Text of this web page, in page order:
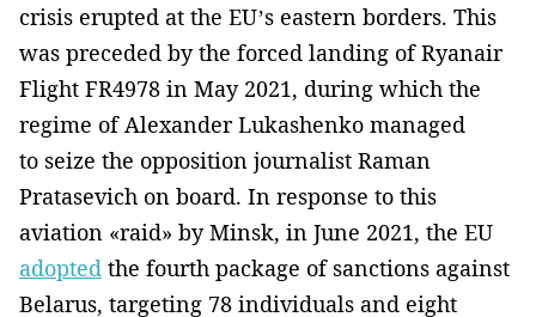
crisis erupted at the EU’s eastern borders. This
was preceded by the forced landing of Ryanair
Flight FR4978 in May 2021, during which the
regime of Alexander Lukashenko managed
to seize the opposition journalist Raman
Pratasevich on board. In response to this
aviation «raid» by Minsk, in June 2021, the EU
adopted the fourth package of sanctions against
Belarus, targeting 78 individuals and eight